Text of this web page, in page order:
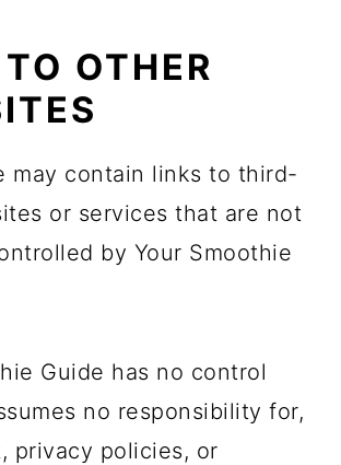
OTHER
may contain links to third-
or services that are not
by Your Smoothie
Guide has no control
no responsibility for,
privacy policies, or